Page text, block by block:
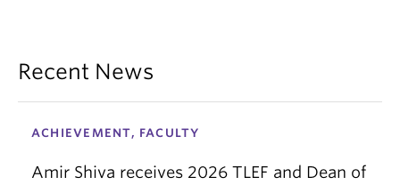
Recent News
ACHIEVEMENT, FACULTY
Amir Shiva receives 2026 TLEF and Dean of